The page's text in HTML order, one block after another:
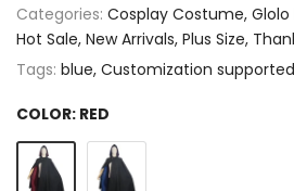
Categories: Cosplay Costume
Hot Sale New Arrivals Plus Size
Tags: blue Customization supported
COLOR: RED